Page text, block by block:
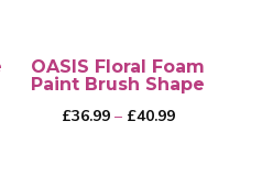
OASIS Floral Foam
Paint Brush Shape
£36.99 – £40.99Price